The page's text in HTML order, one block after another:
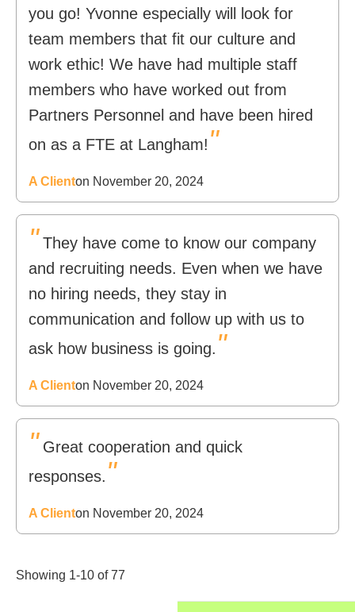
you go! Yvonne especially will look for
team members that fit our culture and
work ethic! We have had multiple staff
members who have worked out from
Partners Personnel and have been hired
on as a FTE at Langham! "
A Clienton November 20, 2024
" They have come to know our company
and recruiting needs. Even when we have
no hiring needs, they stay in
communication and follow up with us to
ask how business is going. "
A Clienton November 20, 2024
" Great cooperation and quick
responses. "
A Clienton November 20, 2024
Showing 1-10 of 77